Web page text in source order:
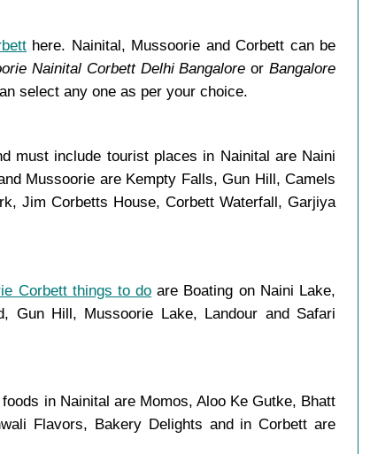
here. Nainital, Mussoorie and Corbett can be
Nainital Corbett Delhi Bangalore orBangalore
select any one as per your choice.
must include tourist places in Nainital are Naini
Mussoorie are Kempty Falls, Gun Hill, Camels
Jim Corbetts House, Corbett Waterfall, Garjiya
Corbett things to do are Boating on Naini Lake,
Gun Hill, Mussoorie Lake, Landour and Safari
in Nainital are Momos, Aloo Ke Gutke, Bhatt
Flavors, Bakery Delights and in Corbett are